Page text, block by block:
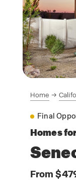
Home
Final
Homes
From